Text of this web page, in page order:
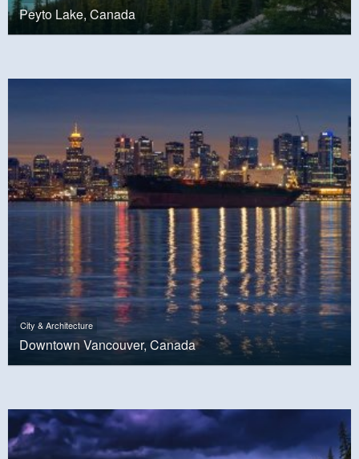
Peyto Lake, Canada
City & Architecture
Downtown Vancouver, Canada